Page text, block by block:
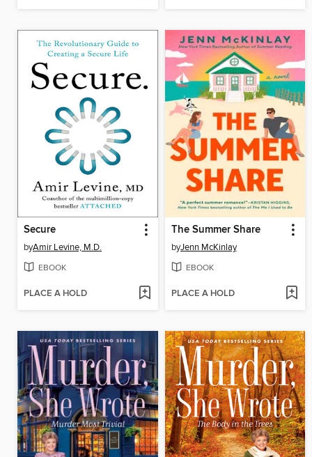
Secure
byAmir Levine, M.D.
EBOOK
PLACE A HOLD
The Summer Share
byJenn McKinlay
EBOOK
PLACE A HOLD